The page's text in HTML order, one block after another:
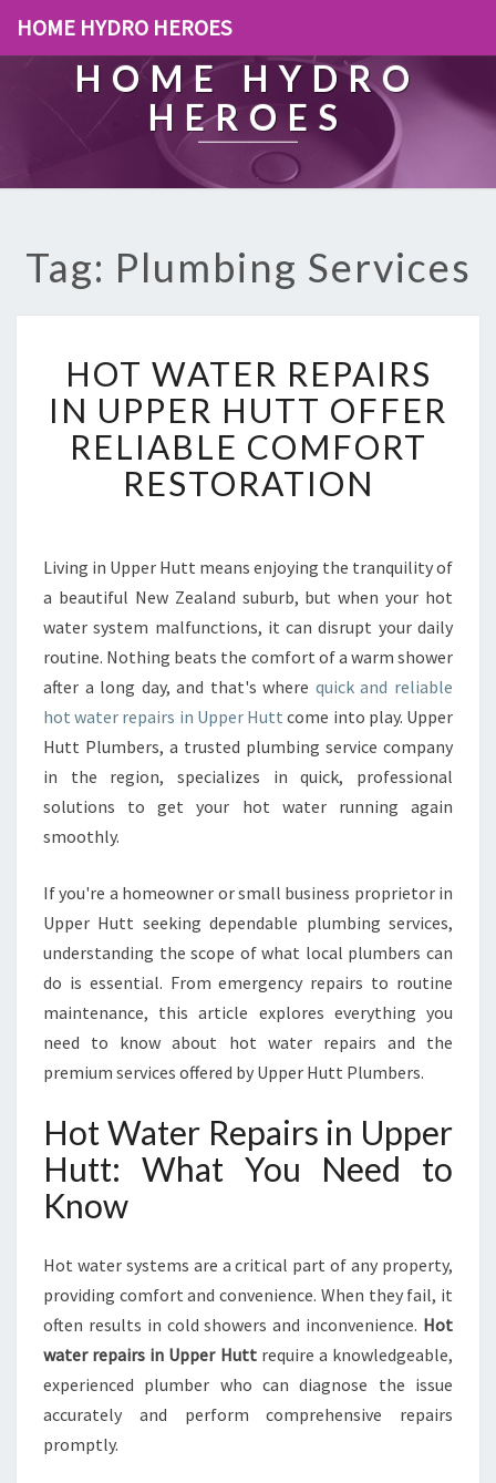
HOME HYDRO HEROES
HOME HYDRO
HEROES
Tag: Plumbing Services
O
T
W
A
T
E
E
P
I
R
S
I
N
U
P
P
U
T
T
O
E
R
E
L
I
E
C
O
M
O
HOT WATER REPAIRS
IN UPPER HUTT OFFER
RELIABLE COMFORT
RESTORATION
Living in Upper Hutt means enjoying the tranquility of
a beautiful New Zealand suburb, but when your hot
water system malfunctions, it can disrupt your daily
routine. Nothing beats the comfort of a warm shower
after a long day, and that's where quick and reliable
hot water repairs in Upper Hutt come into play. Upper
Hutt Plumbers, a trusted plumbing service company
in the region, specializes in quick, professional
solutions to get your hot water running again
smoothly.
If you're a homeowner or small business proprietor in
Upper Hutt seeking dependable plumbing services,
understanding the scope of what local plumbers can
do is essential. From emergency repairs to routine
maintenance, this article explores everything you
need to know about hot water repairs and the
premium services offered by Upper Hutt Plumbers.
Hot Water Repairs in Upper
Hutt: What You Need to
Know
Hot water systems are a critical part of any property,
providing comfort and convenience. When they fail, it
often results in cold showers and inconvenience. Hot
water repairs in Upper Huttrequire a knowledgeable,
experienced plumber who can diagnose the issue
accurately and perform comprehensive repairs
promptly.